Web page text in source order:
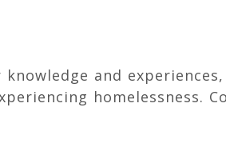
and
homelessness.